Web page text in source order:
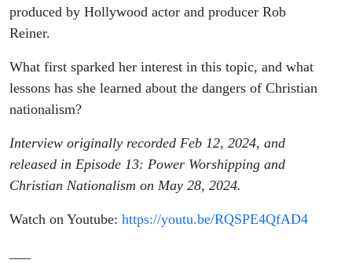
produced by Hollywood actor and producer Rob
Reiner.
What first sparked her interest in this topic, and what
lessons has she learned about the dangers of Christian
nationalism?
Interview originally recorded Feb 12, 2024, and
released in Episode 13: Power Worshipping and
Christian Nationalism on May 28, 2024.
Watch on Youtube: https://youtu.be/RQSPE4QfAD4